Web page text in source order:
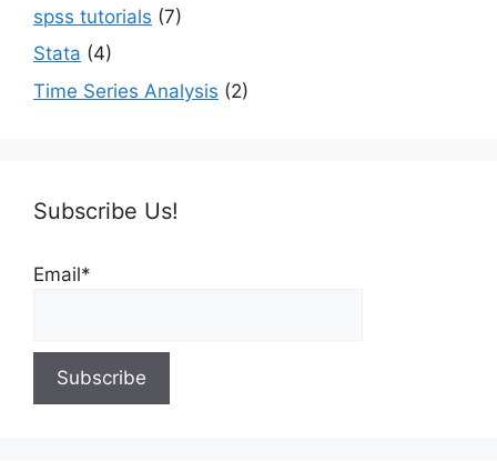
spss tutorials (7)
Stata (4)
Time Series Analysis (2)
Subscribe Us!
Email*